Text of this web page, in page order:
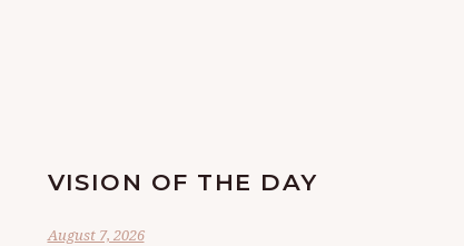
VISION OF THE DAY
August 7, 2026